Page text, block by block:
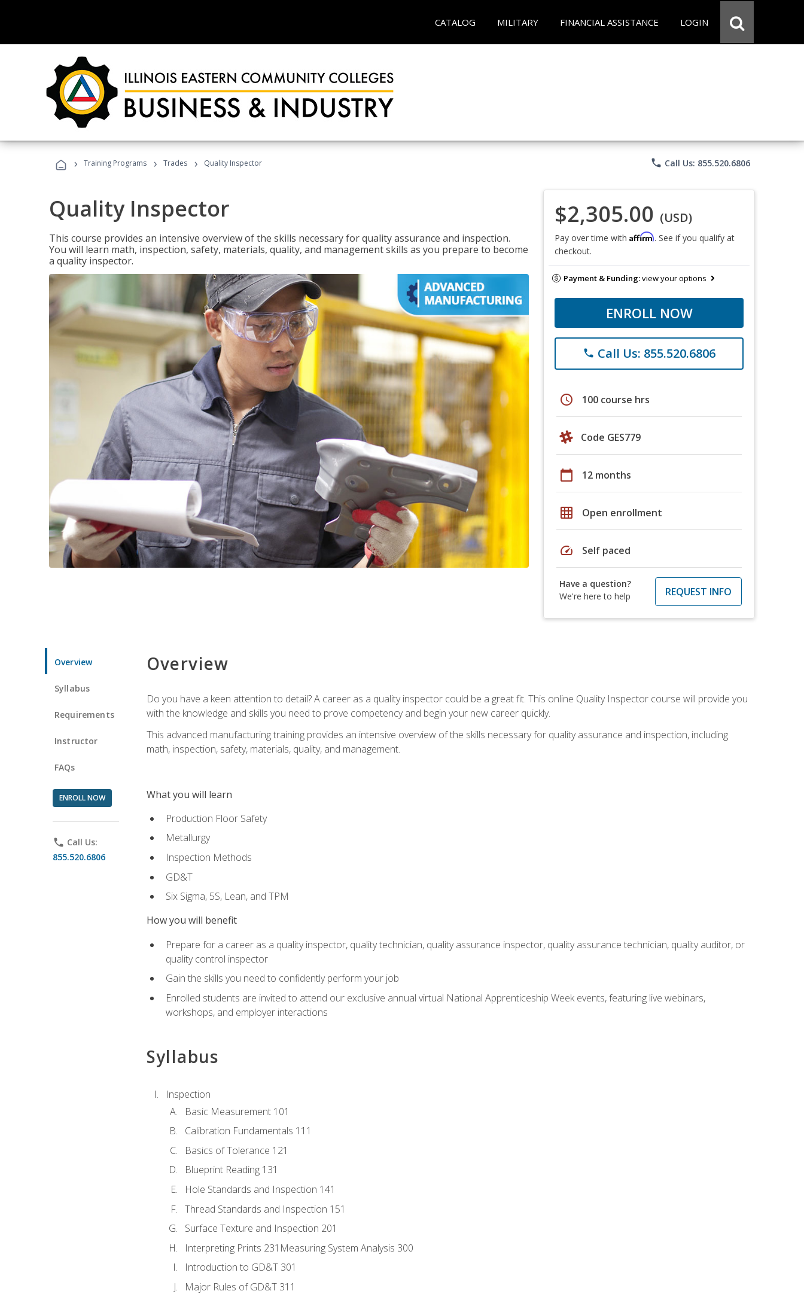
CATALOG MILITARY FINANCIAL ASSISTANCE LOGIN
› Training Programs › Trades › Quality Inspector phone Call Us: 855.520.6806
Quality Inspector
This course provides an intensive overview of the skills necessary for quality assurance and inspection.
You will learn math, inspection, safety, materials, quality, and management skills as you prepare to become
a quality inspector.
$2,305.00 (USD)
Pay over time with Affirm. See if you qualify at
checkout.
Payment & Funding:view your options
ENROLL NOW
phone Call Us: 855.520.6806
schedule 100 course hrs
Code GES779
calendar_today 12 months
grid_on Open enrollment
speed Self paced
Have a question?
We're here to help
REQUEST INFO
Overview
Syllabus
Requirements
Instructor
FAQs
ENROLL NOW
phone Call Us:
855.520.6806
Overview
Do you have a keen attention to detail? A career as a quality inspector could be a great fit. This online Quality Inspector course will provide you
with the knowledge and skills you need to prove competency and begin your new career quickly.
This advanced manufacturing training provides an intensive overview of the skills necessary for quality assurance and inspection, including
math, inspection, safety, materials, quality, and management.
What you will learn
Production Floor Safety
Metallurgy
Inspection Methods
GD&T
Six Sigma, 5S, Lean, and TPM
How you will benefit
Prepare for a career as a quality inspector, quality technician, quality assurance inspector, quality assurance technician, quality auditor, or
quality control inspector
Gain the skills you need to confidently perform your job
Enrolled students are invited to attend our exclusive annual virtual National Apprenticeship Week events, featuring live webinars,
workshops, and employer interactions
Syllabus
Inspection
Basic Measurement 101
Calibration Fundamentals 111
Basics of Tolerance 121
Blueprint Reading 131
Hole Standards and Inspection 141
Thread Standards and Inspection 151
Surface Texture and Inspection 201
Interpreting Prints 231Measuring System Analysis 300
Introduction to GD&T 301
Major Rules of GD&T 311